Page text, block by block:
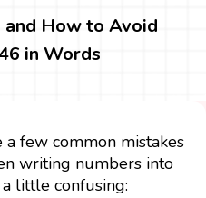
and How to Avoid
in Words
few common mistakes
writing numbers into
little confusing: